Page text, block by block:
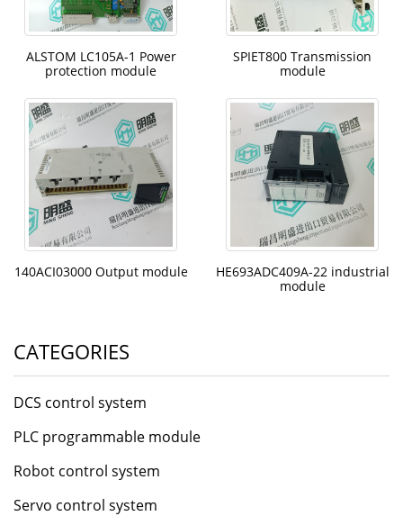
ALSTOM LC105A-1 Power
protection module
SPIET800 Transmission
module
140ACI03000 Output module
HE693ADC409A-22 industrial
module
CATEGORIES
DCS control system
PLC programmable module
Robot control system
Servo control system